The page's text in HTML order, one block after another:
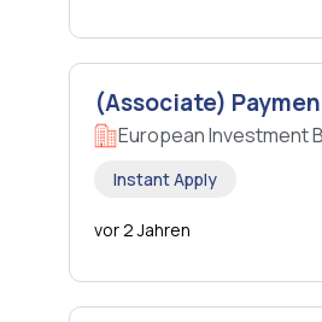
(Associate)
European Investment
Instant Apply
vor 2 Jahren